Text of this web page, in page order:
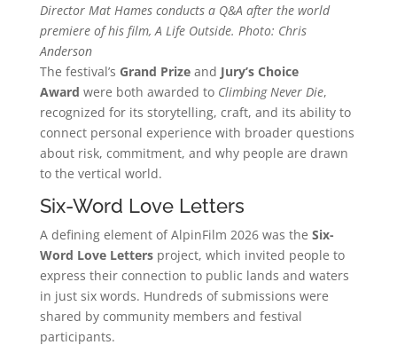
Director Mat Hames conducts a Q&A after the world
premiere of his film, A Life Outside. Photo: Chris
Anderson
The festival’s Grand Prizeand Jury’s Choice
Award were both awarded to Climbing Never Die,
recognized for its storytelling, craft, and its ability to
connect personal experience with broader questions
about risk, commitment, and why people are drawn
to the vertical world.
Six-Word Love Letters
A defining element of AlpinFilm 2026 was the Six-
Word Love Lettersproject, which invited people to
express their connection to public lands and waters
in just six words. Hundreds of submissions were
shared by community members and festival
participants.